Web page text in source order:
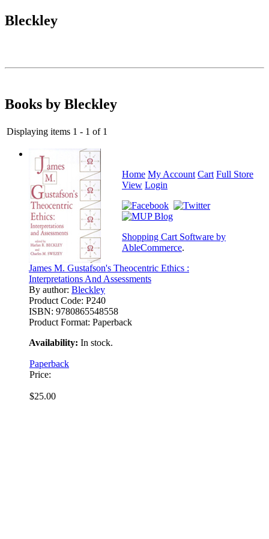
Bleckley
Books by Bleckley
Displaying items 1 - 1 of 1
James M. Gustafson's Theocentric Ethics :
Interpretations And Assessments
By author: Bleckley
Product Code: P240
ISBN: 9780865548558
Product Format: Paperback
Availability: In stock.
Paperback
Price:
$25.00
Home My Account Cart Full Store
View Login
Shopping Cart Software by
AbleCommerce.